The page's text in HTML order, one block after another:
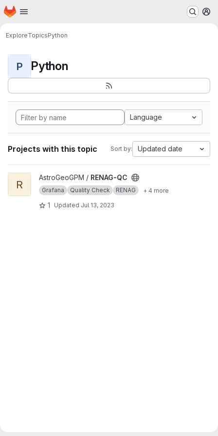
Skip to main content
Homepage
ExploreTopicsPython
P Python
Language
Projects with this topic Sort by: Updated date
View RENAG-QC project
R
AstroGeoGPM / RENAG-QC
Grafana Quality Check RENAG + 4 more
1 Updated Jul 13, 2023